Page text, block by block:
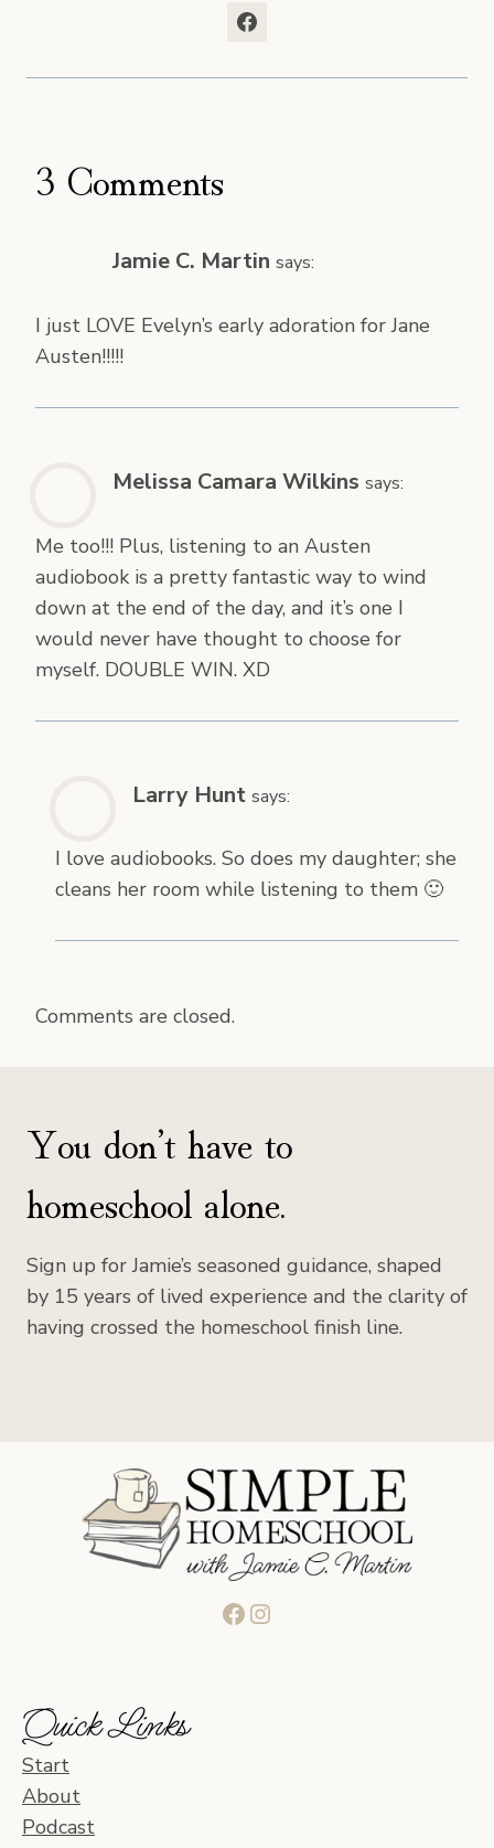
3 Comments
Jamie C. Martin says:
I just LOVE Evelyn’s early adoration for Jane
Austen!!!!!
Melissa Camara Wilkins says:
Me too!!! Plus, listening to an Austen
audiobook is a pretty fantastic way to wind
down at the end of the day, and it’s one I
would never have thought to choose for
myself. DOUBLE WIN. XD
Larry Hunt says:
I love audiobooks. So does my daughter; she
cleans her room while listening to them 🙂
Comments are closed.
You don’t have to
homeschool alone.
Sign up for Jamie’s seasoned guidance, shaped
by 15 years of lived experience and the clarity of
having crossed the homeschool finish line.
Facebook
Instagram
Quick Links
Start
About
Podcast